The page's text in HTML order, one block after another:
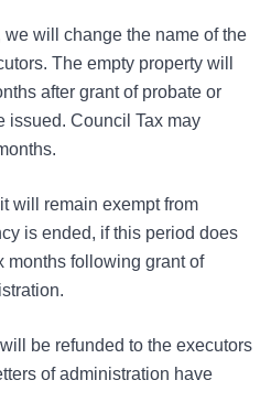
we will change the name of the
The empty property will
after grant of probate or
issued. Council Tax may
will remain exempt from
is ended, if this period does
months following grant of
be refunded to the executors
of administration have